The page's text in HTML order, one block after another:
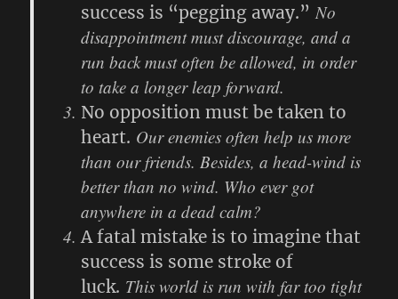
success is “pegging away.” No
disappointment must discourage, and a
run back must often be allowed, in order
to take a longer leap forward.
No opposition must be taken to
heart. Our enemies often help us more
than our friends. Besides, a head-wind is
better than no wind. Who ever got
anywhere in a dead calm?
A fatal mistake is to imagine that
success is some stroke of
luck. This world is run with far too tight